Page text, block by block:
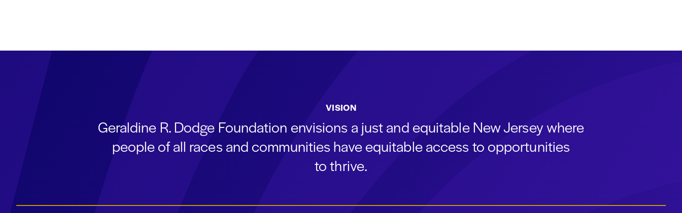
VISION
Geraldine R. Dodge Foundation envisions a just and equitable New Jersey where
people of all races and communities have equitable access to opportunities
to thrive.